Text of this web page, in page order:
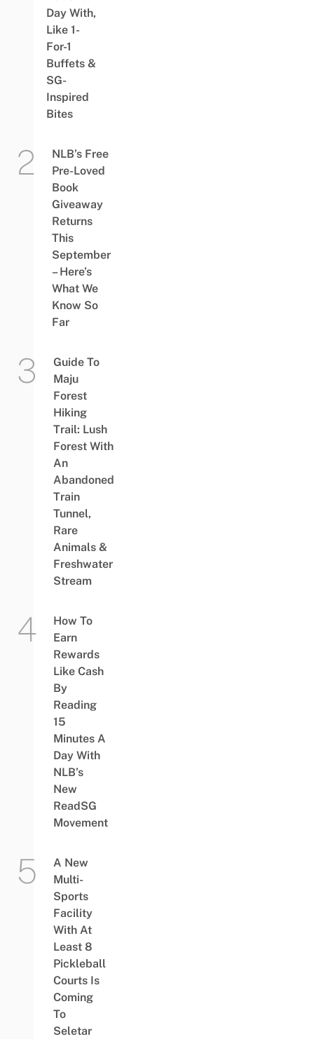
Day With,
Like 1-
For-1
Buffets &
SG-
Inspired
Bites
NLB’s Free
Pre-Loved
Book
Giveaway
Returns
This
September
– Here’s
What We
Know So
Far
Guide To
Maju
Forest
Hiking
Trail: Lush
Forest With
An
Abandoned
Train
Tunnel,
Rare
Animals &
Freshwater
Stream
How To
Earn
Rewards
Like Cash
By
Reading
15
Minutes A
Day With
NLB’s
New
ReadSG
Movement
A New
Multi-
Sports
Facility
With At
Least 8
Pickleball
Courts Is
Coming
To
Seletar